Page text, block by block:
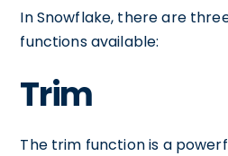
In Snowflake, there are
functions available:
Trim
The trim function is a